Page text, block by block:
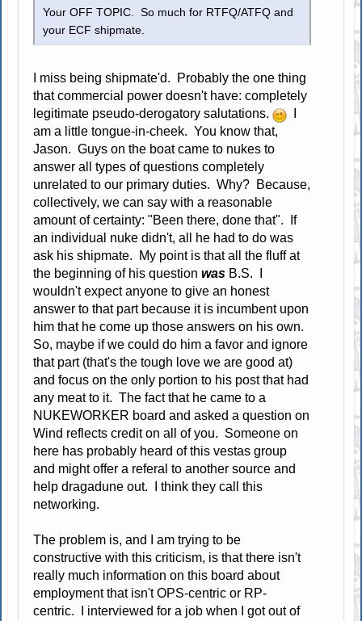
Your OFF TOPIC. So much for RTFQ/ATFQ and
your ECF shipmate.
I miss being shipmate'd. Probably the one thing
that commercial power doesn't have: completely
legitimate pseudo-derogatory salutations.
am a little tongue-in-cheek. You know that,
Jason. Guys on the boat came to nukes to
answer all types of questions completely
unrelated to our primary duties. Why? Because,
collectively, we can say with a reasonable
amount of certainty: "Been there, done that". If
an individual nuke didn't, all he had to do was
ask his shipmate. My point is that all the fluff at
the beginning of his questionwas B.S. I
wouldn't expect anyone to give an honest
answer to that part because it is incumbent upon
him that he come up those answers on his own.
So, maybe if we could do him a favor and ignore
that part (that's the tough love we are good at)
and focus on the only portion to his post that had
any meat to it. The fact that he came to a
NUKEWORKER board and asked a question on
Wind reflects credit on all of you. Someone on
here has probably heard of this vestas group
and might offer a referal to another source and
help dragadune out. I think they call this
networking.
The problem is, and I am trying to be
constructive with this criticism, is that there isn't
really much information on this board about
employment that isn't OPS-centric or RP-
centric. I interviewed for a job when I got out of